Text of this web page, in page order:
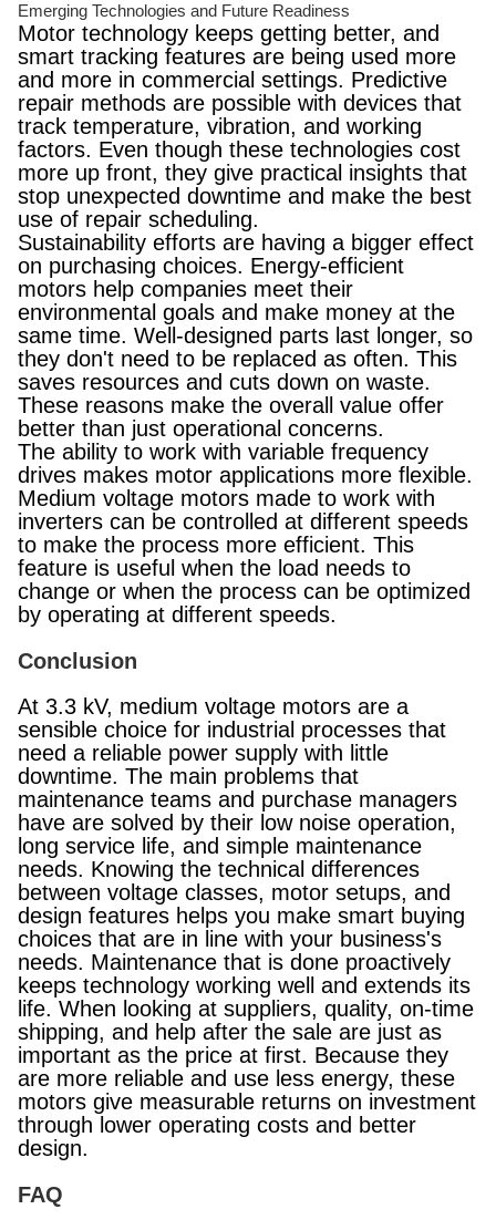
Emerging Technologies and Future Readiness
Motor technology keeps getting better, and
smart tracking features are being used more
and more in commercial settings. Predictive
repair methods are possible with devices that
track temperature, vibration, and working
factors. Even though these technologies cost
more up front, they give practical insights that
stop unexpected downtime and make the best
use of repair scheduling.
Sustainability efforts are having a bigger effect
on purchasing choices. Energy-efficient
motors help companies meet their
environmental goals and make money at the
same time. Well-designed parts last longer, so
they don't need to be replaced as often. This
saves resources and cuts down on waste.
These reasons make the overall value offer
better than just operational concerns.
The ability to work with variable frequency
drives makes motor applications more flexible.
Medium voltage motors made to work with
inverters can be controlled at different speeds
to make the process more efficient. This
feature is useful when the load needs to
change or when the process can be optimized
by operating at different speeds.
Conclusion
At 3.3 kV, medium voltage motors are a
sensible choice for industrial processes that
need a reliable power supply with little
downtime. The main problems that
maintenance teams and purchase managers
have are solved by their low noise operation,
long service life, and simple maintenance
needs. Knowing the technical differences
between voltage classes, motor setups, and
design features helps you make smart buying
choices that are in line with your business's
needs. Maintenance that is done proactively
keeps technology working well and extends its
life. When looking at suppliers, quality, on-time
shipping, and help after the sale are just as
important as the price at first. Because they
are more reliable and use less energy, these
motors give measurable returns on investment
through lower operating costs and better
design.
FAQ